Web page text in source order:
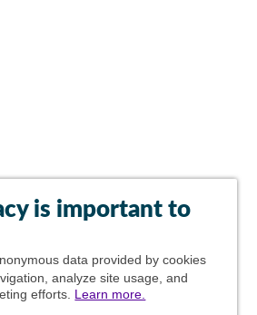
is important to
data provided by cookies
analyze site usage, and
efforts. Learn more.